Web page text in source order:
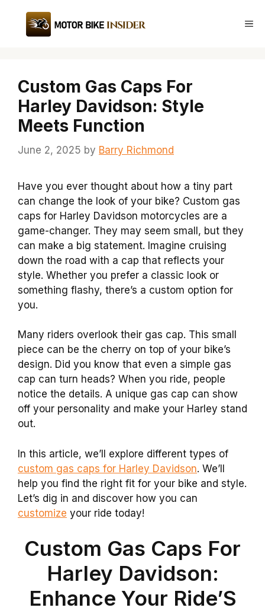
content
Custom Gas Caps For
Harley Davidson: Style
Meets Function
June 2, 2025 by Barry Richmond
Have you ever thought about how a tiny part
can change the look of your bike? Custom gas
caps for Harley Davidson motorcycles are a
game-changer. They may seem small, but they
can make a big statement. Imagine cruising
down the road with a cap that reflects your
style. Whether you prefer a classic look or
something flashy, there’s a custom option for
you.
Many riders overlook their gas cap. This small
piece can be the cherry on top of your bike’s
design. Did you know that even a simple gas
cap can turn heads? When you ride, people
notice the details. A unique gas cap can show
off your personality and make your Harley stand
out.
In this article, we’ll explore different types of
custom gas caps for Harley Davidson. We’ll
help you find the right fit for your bike and style.
Let’s dig in and discover how you can
customize your ride today!
Custom Gas Caps For
Harley Davidson:
Enhance Your Ride’S